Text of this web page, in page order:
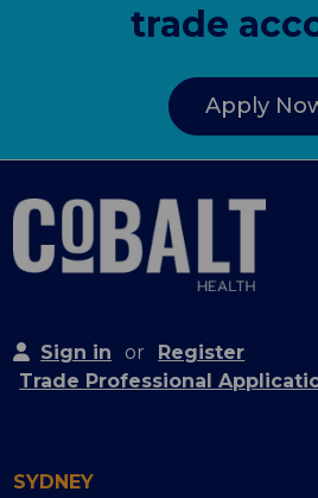
trade
Apply
Sign in or
Register
Trade Professional
SYDNEY